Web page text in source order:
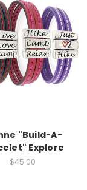
"Build-A-
Explore
$45.00